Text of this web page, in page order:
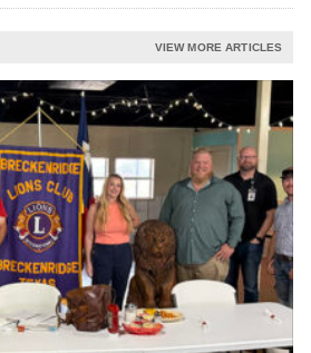
VIEW MORE ARTICLES